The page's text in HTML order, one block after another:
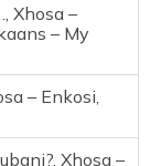
Xhosa –
– My
– Enkosi,
Xhosa –